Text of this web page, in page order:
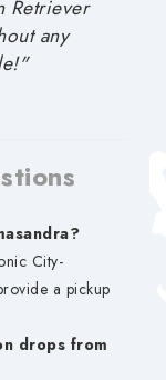
Retriever
any
City-
a pickup
drops from